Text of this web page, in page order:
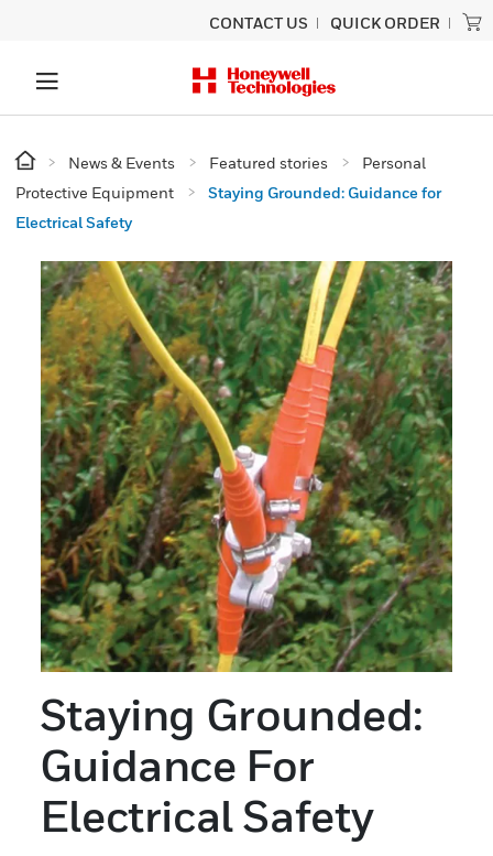
CONTACT US QUICK ORDER
News & Events Featured stories
Personal
Protective Equipment
Staying Grounded: Guidance for
Electrical Safety
Staying Grounded:
Guidance For
Electrical Safety